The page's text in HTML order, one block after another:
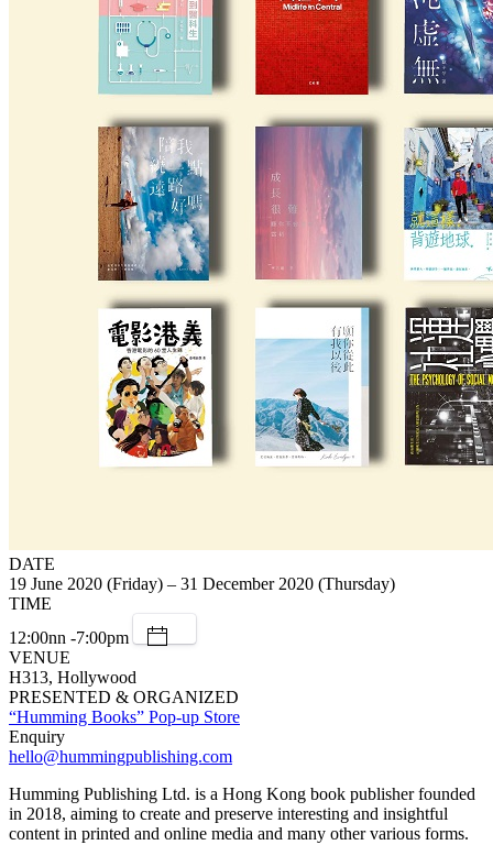
DATE
19 June 2020 (Friday) – 31 December 2020 (Thursday)
TIME
12:00nn -7:00pm
VENUE
H313, Hollywood
PRESENTED & ORGANIZED
“Humming Books” Pop-up Store
Enquiry
hello@hummingpublishing.com
Humming Publishing Ltd. is a Hong Kong book publisher founded
in 2018, aiming to create and preserve interesting and insightful
content in printed and online media and many other various forms.